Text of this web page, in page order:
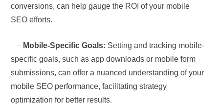
conversions, can help gauge the ROI of your mobile
SEO efforts.
– Mobile-Specific Goals: Setting and tracking mobile-
specific goals, such as app downloads or mobile form
submissions, can offer a nuanced understanding of your
mobile SEO performance, facilitating strategy
optimization for better results.